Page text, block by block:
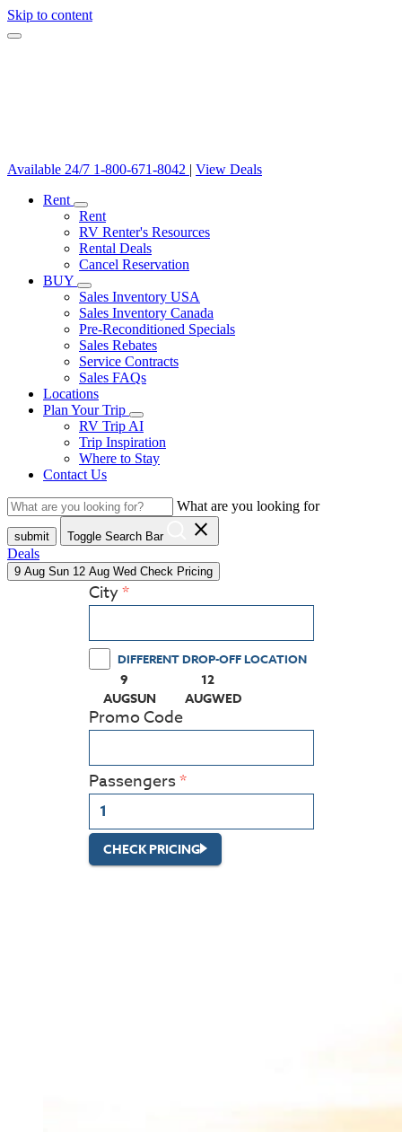
Skip to content
Available 24/7 1-800-671-8042 | View Deals
Rent
Rent
RV Renter's Resources
Rental Deals
Cancel Reservation
BUY
Sales Inventory USA
Sales Inventory Canada
Pre-Reconditioned Specials
Sales Rebates
Service Contracts
Sales FAQs
Locations
Plan Your Trip
RV Trip AI
Trip Inspiration
Where to Stay
Contact Us
What are you looking for
submit Toggle Search Bar close
Deals
9 Aug Sun 12 Aug Wed Check Pricing
City
DIFFERENT DROP-OFF LOCATION
9
AUGSUN
(PRESS ENTER KEY TO DISPLAY THE
12
AUGWED
(PRESS ENTER KEY TO
Promo Code
Passengers
CHECK PRICING